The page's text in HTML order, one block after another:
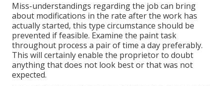
Miss-understandings regarding the job can bring
about modifications in the rate after the work has
actually started, this type circumstance should be
prevented if feasible. Examine the paint task
throughout process a pair of time a day preferably.
This will certainly enable the proprietor to doubt
anything that does not look best or that was not
expected.